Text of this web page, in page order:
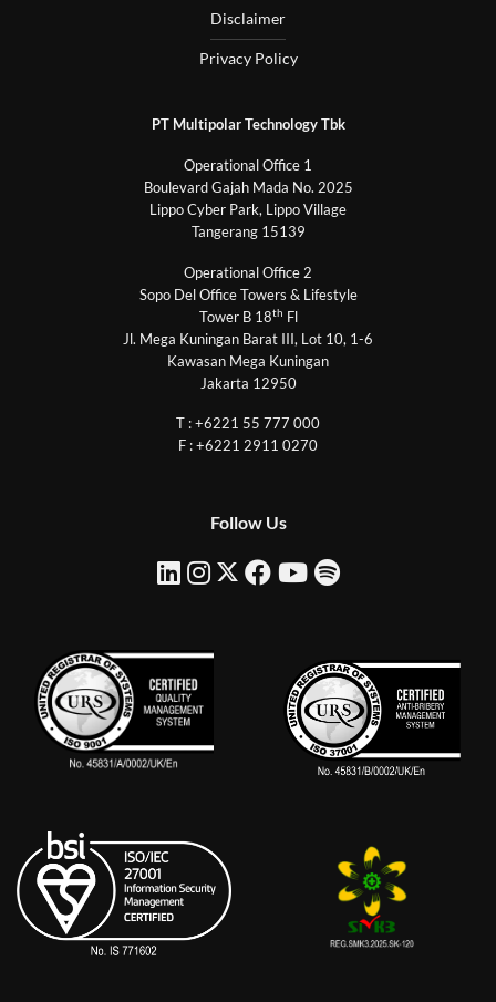
Disclaimer
Privacy Policy
PT Multipolar Technology Tbk
Operational Office 1
Boulevard Gajah Mada No. 2025
Lippo Cyber Park, Lippo Village
Tangerang 15139
Operational Office 2
Sopo Del Office Towers & Lifestyle
Tower B 18th Fl
Jl. Mega Kuningan Barat III, Lot 10, 1-6
Kawasan Mega Kuningan
Jakarta 12950
T : +6221 55 777 000
F : +6221 2911 0270
Follow Us